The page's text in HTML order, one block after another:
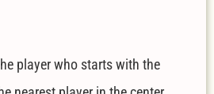
player who starts with the